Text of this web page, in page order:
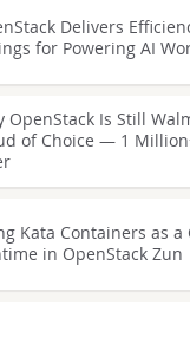
Delivers
for Powering AI
OpenStack Is Still
of Choice — 1
Kata Containers as
in OpenStack Zun